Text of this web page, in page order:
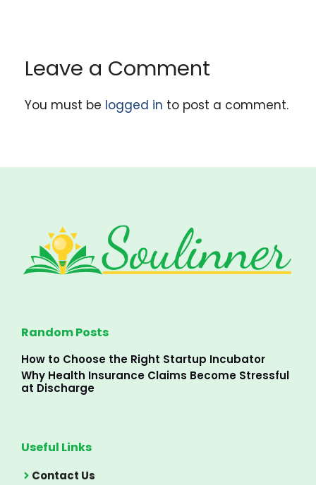
Leave a Comment
You must be logged in to post a comment.
Random Posts
How to Choose the Right Startup Incubator
Why Health Insurance Claims Become Stressful
at Discharge
Useful Links
Contact Us